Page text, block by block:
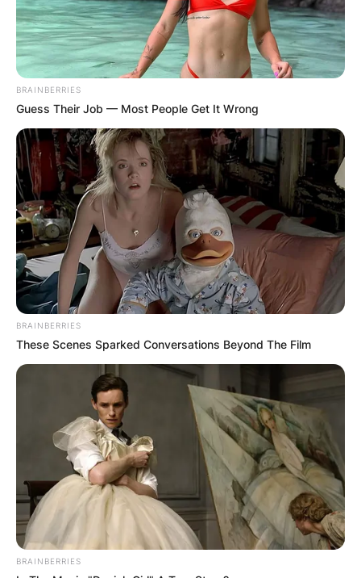
BRAINBERRIES
Guess Their Job — Most People Get It Wrong
BRAINBERRIES
These Scenes Sparked Conversations Beyond The Film
BRAINBERRIES